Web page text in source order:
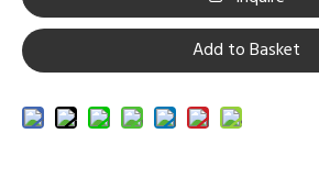
Add to Basket